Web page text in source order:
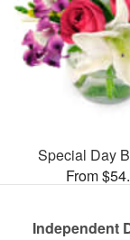
Special Day
From
Independent